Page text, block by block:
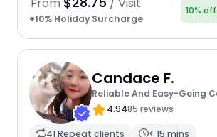
From / Visit
+10% Holiday Surcharge
10%
Candace F.
Reliable And Easy-Going
4.9485 reviews
41 Repeat clients < 15 mins